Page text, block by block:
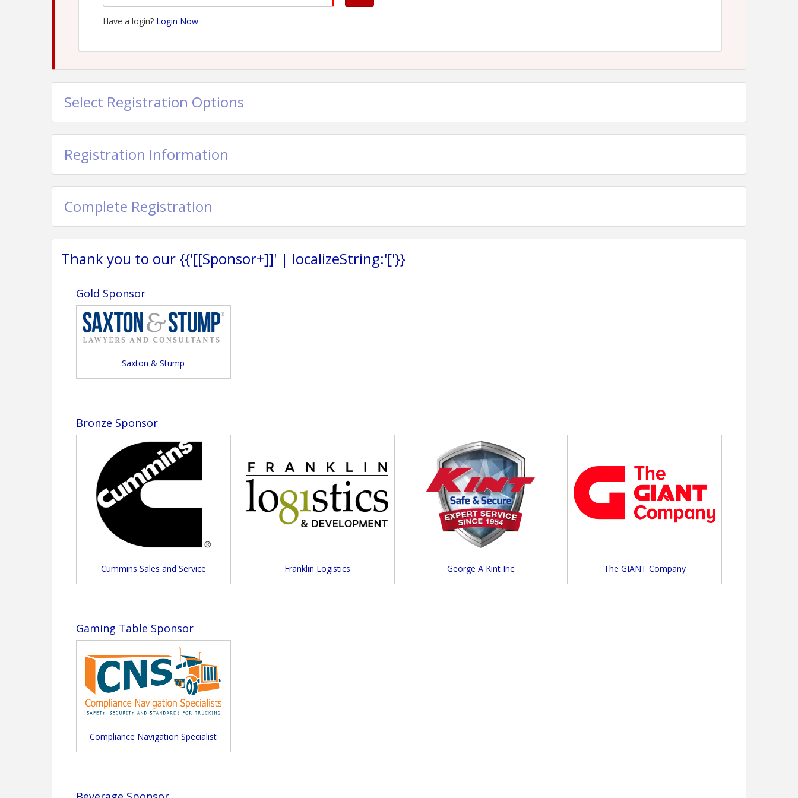
Have a login? Login Now
Select Registration Options
Registration Information
Complete Registration
Thank you to our {{'[[Sponsor+]]' | localizeString:'['}}
Gold Sponsor
Saxton & Stump
Bronze Sponsor
Cummins Sales and Service Franklin Logistics George A Kint Inc The GIANT Company
Gaming Table Sponsor
Compliance Navigation Specialist